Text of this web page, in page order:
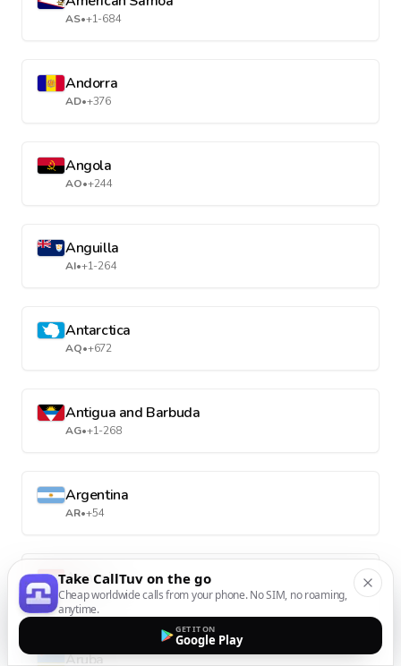
AS•+1-684
Andorra
AD•+376
Angola
AO•+244
Anguilla
AI•+1-264
Antarctica
AQ•+672
Antigua and Barbuda
AG•+1-268
Argentina
AR•+54
Armenia
AM•+374
Aruba
Take CallTuv on the go
Cheap worldwide calls from your phone. No SIM, no roaming,
anytime.
GET IT ON
Google Play